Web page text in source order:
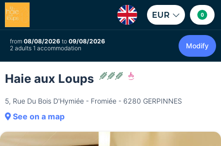
EUR 0
from 08/08/2026 to 09/08/2026
2 adults 1 accommodation
Modify
Haie aux Loups
5, Rue Du Bois D'Hymiée - Fromiée - 6280 GERPINNES
See on a map